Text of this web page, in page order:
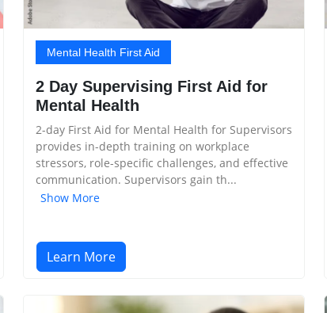
Mental Health First Aid
2 Day Supervising First Aid for
Mental Health
2-day First Aid for Mental Health for Supervisors
provides in-depth training on workplace
stressors, role-specific challenges, and effective
communication. Supervisors gain th...
Show More
Learn More